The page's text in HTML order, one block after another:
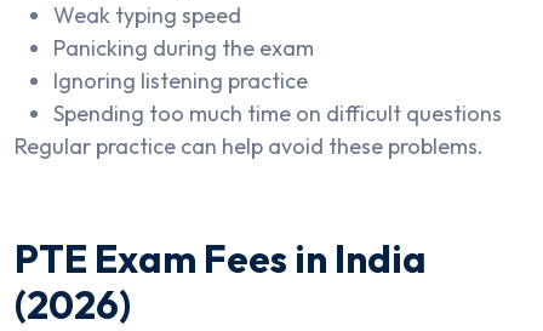
Weak typing speed
Panicking during the exam
Ignoring listening practice
Spending too much time on difficult questions
Regular practice can help avoid these problems.
PTE Exam Fees in India
(2026)